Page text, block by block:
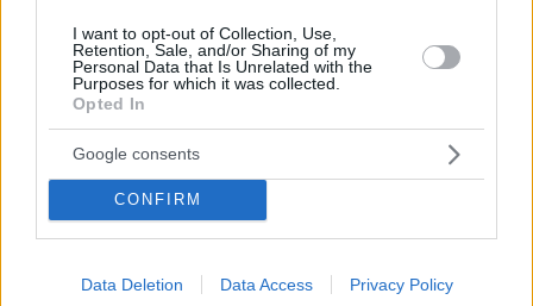
I want to opt-out of Collection, Use,
Retention, Sale, and/or Sharing of my
Personal Data that Is Unrelated with the
Purposes for which it was collected.
Opted In
Google consents
CONFIRM
Data Deletion Data Access Privacy Policy